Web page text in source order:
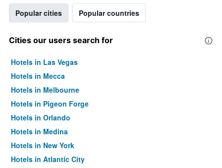
Popular cities Popular countries
Cities our users search for
Hotels in Las Vegas
Hotels in Mecca
Hotels in Melbourne
Hotels in Pigeon Forge
Hotels in Orlando
Hotels in Medina
Hotels in New York
Hotels in Atlantic City